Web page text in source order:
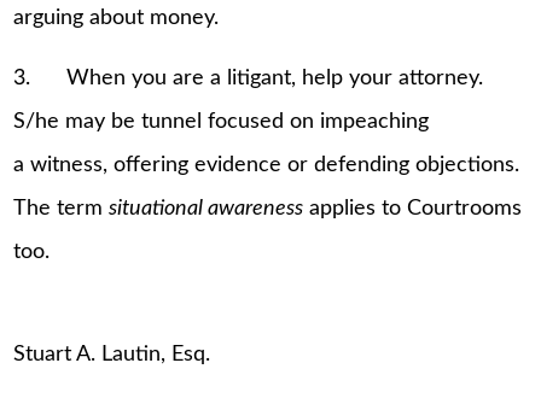
arguing about money.
3. When you are a litigant, help your attorney.
S/he may be tunnel focused on impeaching
a witness, offering evidence or defending objections.
The termsituational awareness applies to Courtrooms
too.
Stuart A. Lautin, Esq.